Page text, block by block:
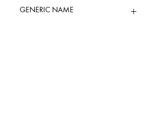
GENERIC NAME